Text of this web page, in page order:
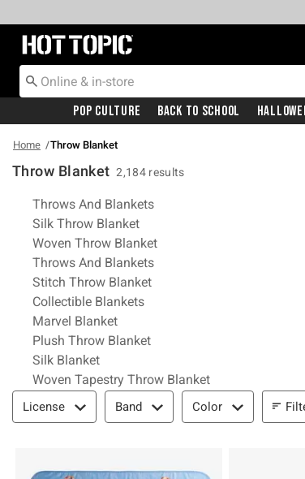
Redirect to Hot Topic Home Page
Pop Culture Back To School
Home Throw Blanket
Throw Blanket 2,184 results
Related Pages
Throws And Blankets
Silk Throw Blanket
Woven Throw Blanket
Throws And Blankets
Stitch Throw Blanket
Collectible Blankets
Marvel Blanket
Plush Throw Blanket
Silk Blanket
Woven Tapestry Throw Blanket
Filter & Sort
License Band Color